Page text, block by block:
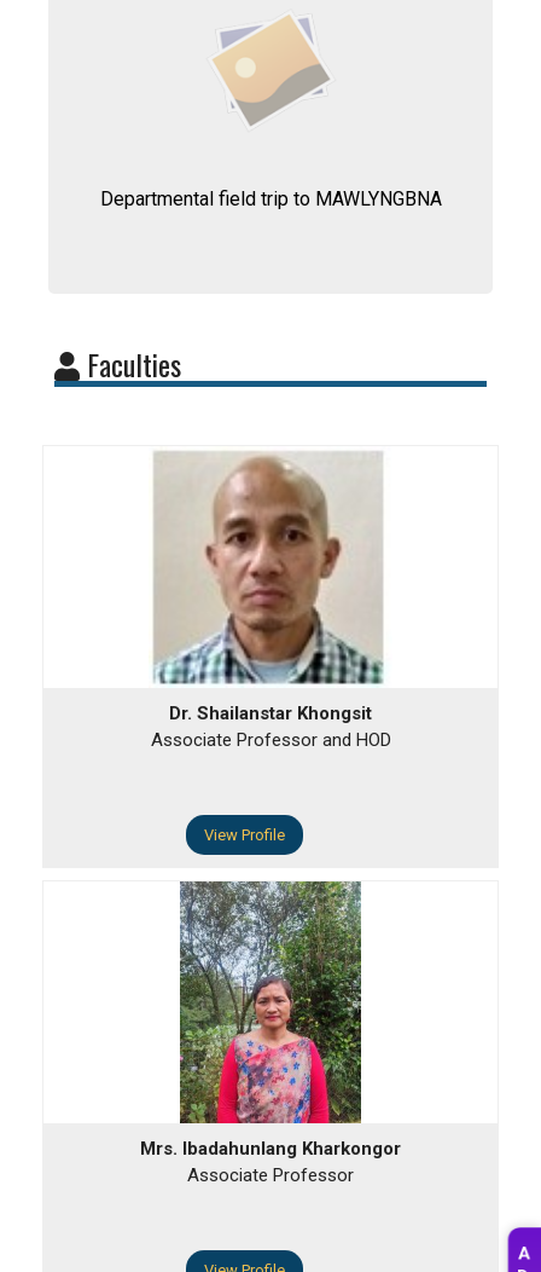
A
Departmental field trip to MAWLYNGBNA
Faculties
Dr. Shailanstar Khongsit
Associate Professor and HOD
View Profile
Mrs. Ibadahunlang Kharkongor
Associate Professor